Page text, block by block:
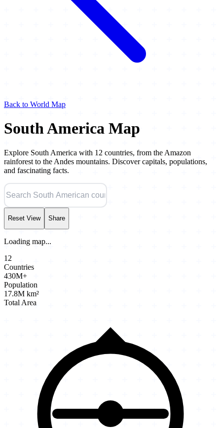
Back to World Map
South America Map
Explore South America with 12 countries, from the Amazon
rainforest to the Andes mountains. Discover capitals, populations,
and fascinating facts.
Reset View Share
Loading map...
12
Countries
430M+
Population
17.8M km²
Total Area